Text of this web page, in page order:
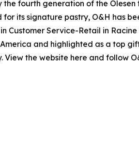
fourth generation of the
its signature pastry, O&H has
Customer Service-Retail in
and highlighted as a top gift
the website here and follow